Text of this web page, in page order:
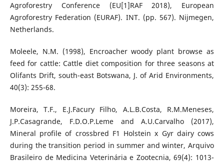
Agroforestry Conference (EU[1]RAF 2018), European
Agroforestry Federation (EURAF). INT. (pp. 567). Nijmegen,
Netherlands.
Moleele, N.M. (1998), Encroacher woody plant browse as
feed for cattle: Cattle diet composition for three seasons at
Olifants Drift, south-east Botswana, J. of Arid Environments,
40(3): 255-68.
Moreira, T.F., E.J.Facury Filho, A.L.B.Costa, R.M.Meneses,
J.P.Casagrande, F.D.O.P.Leme and A.U.Carvalho (2017),
Mineral profile of crossbred F1 Holstein x Gyr dairy cows
during the transition period in summer and winter, Arquivo
Brasileiro de Medicina Veterinária e Zootecnia, 69(4): 1013-